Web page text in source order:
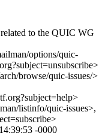
to the QUIC WG
options/quic-
browse/quic-issues/>
listinfo/quic-issues>,
-0000